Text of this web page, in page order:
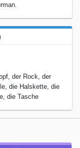
der Rock, der
die Halskette, die
die Tasche